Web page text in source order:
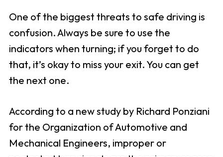
One of the biggest threats to safe driving is
confusion. Always be sure to use the
indicators when turning; if you forget to do
that, it’s okay to miss your exit. You can get
the next one.
According to a new study by Richard Ponziani
for the Organization of Automotive and
Mechanical Engineers, improper or